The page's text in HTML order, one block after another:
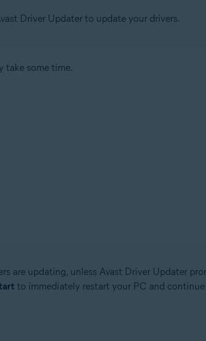
Driver Updater to update your drivers.
take some time.
are updating, unless Avast Driver Updater
to immediately restart your PC and